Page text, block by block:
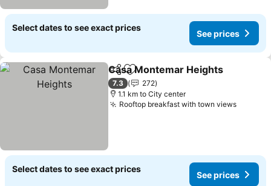
Select dates to see exact prices
See prices
ShareAdd to favorites
Casa Montemar Heights
7.3
272
1.1 km to City center
Rooftop breakfast with town viewsSee
Select dates to see exact prices
See prices